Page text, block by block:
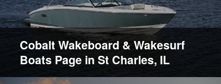
Cobalt Wakeboard & Wakesurf
Boats Page in St Charles, IL